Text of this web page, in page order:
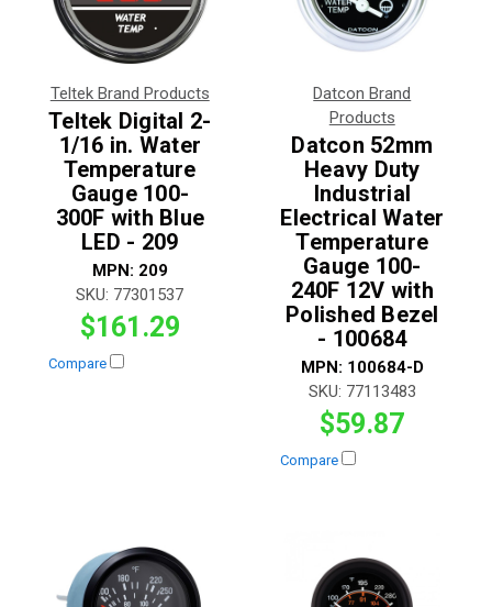
Teltek Brand Products
Teltek Digital 2-
1/16 in. Water
Temperature
Gauge 100-
300F with Blue
LED - 209
MPN: 209
SKU: 77301537
$161.29
Compare
Datcon Brand
Products
Datcon 52mm
Heavy Duty
Industrial
Electrical Water
Temperature
Gauge 100-
240F 12V with
Polished Bezel
- 100684
MPN: 100684-D
SKU: 77113483
$59.87
Compare